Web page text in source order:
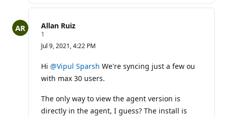
Allan Ruiz
1
e
p
t
a
t
o
n
p
Jul 9, 2021, 4:22 PM
Hi @Vipul Sparsh We're syncing just a few ou
with max 30 users.
The only way to view the agent version is
directly in the agent, I guess? The install is